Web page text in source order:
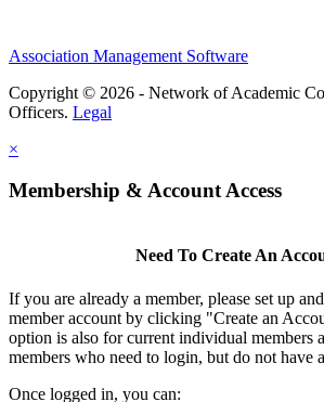
Association Management Software
Copyright © 2026 - Network of Academic
Officers. Legal
×
Membership & Account Access
Need To Create An
If you are already a member, please set up
member account by clicking "Create an
option is also for current individual members
members who need to login, but do not have
Once logged in, you can: